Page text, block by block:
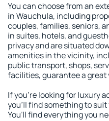
You can choose from an
in Wauchula, including
couples, families, seniors,
in suites, hotels, and
privacy and are situated
amenities in the vicinity,
public transport, shops,
facilities, guarantee a great
If you're looking for luxury
you'll find something to
You'll find everything you